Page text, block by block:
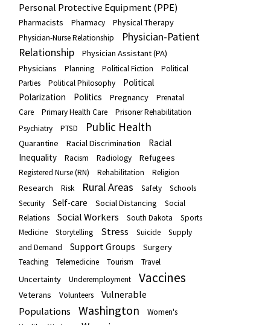
Personal Protective Equipment (PPE)
Pharmacists Pharmacy Physical Therapy
Physician-Nurse Relationship
Physician-Patient
Relationship
Physician Assistant (PA)
Physicians
Planning Political Fiction
Political
Parties
Political Philosophy
Political
Polarization
Politics Pregnancy
Prenatal
Care
Primary Health Care
Prisoner Rehabilitation
Psychiatry
PTSD Public Health
Quarantine Racial Discrimination
Racial
Inequality
Racism Radiology Refugees
Registered Nurse (RN) Rehabilitation Religion
Research Risk Rural Areas Safety
Schools
Security
Self-care Social Distancing
Social
Relations
Social Workers South Dakota
Sports
Medicine
Storytelling Stress Suicide
Supply
and Demand
Support Groups Surgery
Teaching Telemedicine Tourism Travel
Uncertainty Underemployment Vaccines
Veterans Volunteers
Vulnerable
Populations
Washington
Women's